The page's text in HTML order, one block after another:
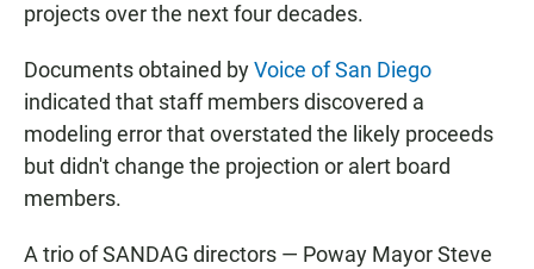
projects over the next four decades.
Documents obtained byVoice of San Diego
indicated that staff members discovered a
modeling error that overstated the likely proceeds
but didn't change the projection or alert board
members.
A trio of SANDAG directors — Poway Mayor Steve